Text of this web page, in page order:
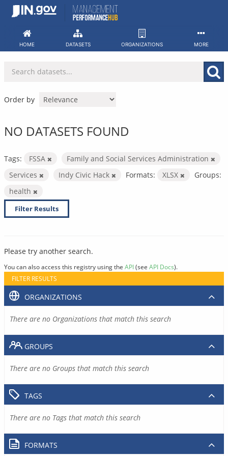
Skip
HOME DATASETS ORGANIZATIONS MORE
Order by
NO DATASETS FOUND
Tags: FSSA
Family and Social Services Administration
Services
Indy Civic Hack Formats: XLSX
Groups:
health
Filter Results
Please try another search.
You can also access this registry using the API(see API Docs).
FILTER RESULTS
ORGANIZATIONS
There are no Organizations that match this search
GROUPS
There are no Groups that match this search
TAGS
There are no Tags that match this search
FORMATS